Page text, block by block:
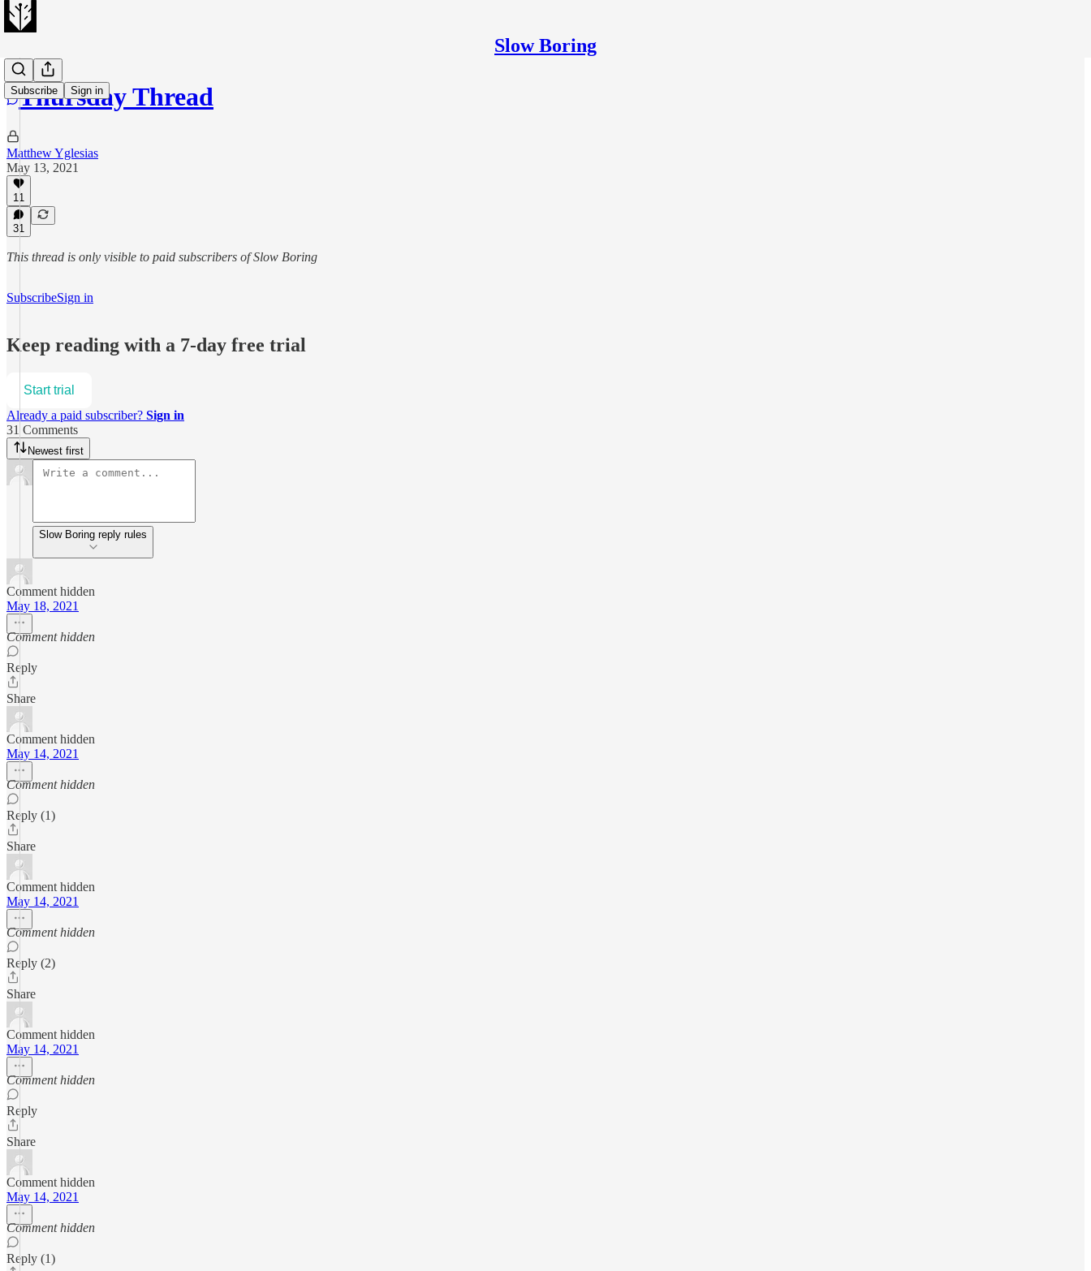
Slow Boring
Subscribe Sign in
Thursday Thread
Matthew Yglesias
May 13, 2021
11
31
This thread is only visible to paid subscribers of Slow Boring
SubscribeSign in
Keep reading with a 7-day free trial
Start trial
Already a paid subscriber? Sign in
31 Comments
Newest first
Slow Boring reply rules
Comment hidden
May 18, 2021
Comment hidden
Reply
Share
Comment hidden
May 14, 2021
Comment hidden
Reply (1)
Share
Comment hidden
May 14, 2021
Comment hidden
Reply (2)
Share
Comment hidden
May 14, 2021
Comment hidden
Reply
Share
Comment hidden
May 14, 2021
Comment hidden
Reply (1)